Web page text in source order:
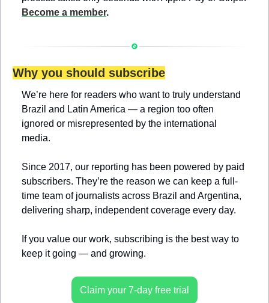
Become a member.
Why you should subscribe
We’re here for readers who want to truly understand
Brazil and Latin America — a region too often
ignored or misrepresented by the international
media.
Since 2017, our reporting has been powered by paid
subscribers. They’re the reason we can keep a full-
time team of journalists across Brazil and Argentina,
delivering sharp, independent coverage every day.
If you value our work, subscribing is the best way to
keep it going — and growing.
Claim your 7-day free trial